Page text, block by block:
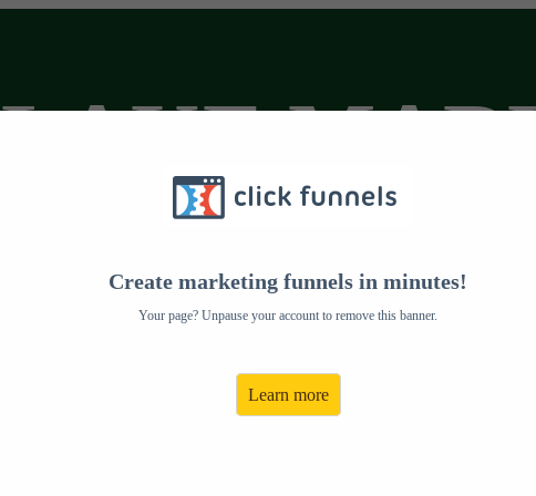
Create marketing funnels in minutes!
Your page? Unpause your account to remove this banner.
Learn more
LAKE